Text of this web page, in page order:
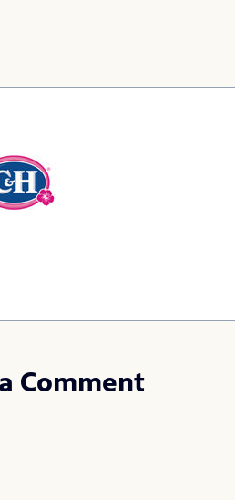
Comment